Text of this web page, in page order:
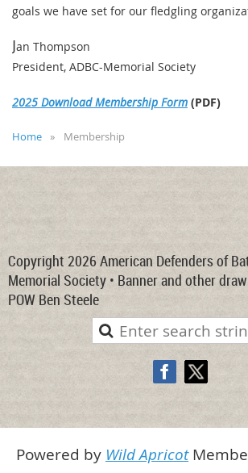
goals we have set for our fledgling
Jan Thompson
President, ADBC-Memorial Society
2025 Download Membership Form (PDF)
Home Membership
Copyright 2026 American Defenders of
Memorial Society • Banner and other
POW Ben Steele
Powered by Wild Apricot